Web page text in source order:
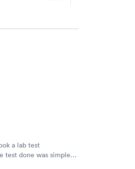
a lab test
test done was simple